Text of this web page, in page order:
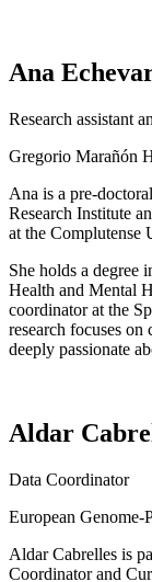
Ana
Research assistant
Gregorio Marañón
Ana is a pre-
Research Institute
at the Complutense
She holds a degree
Health and Mental
coordinator at the
research focuses on
deeply passionate
Aldar
Data Coordinator
European Genome-
Aldar Cabrelles is
Coordinator and